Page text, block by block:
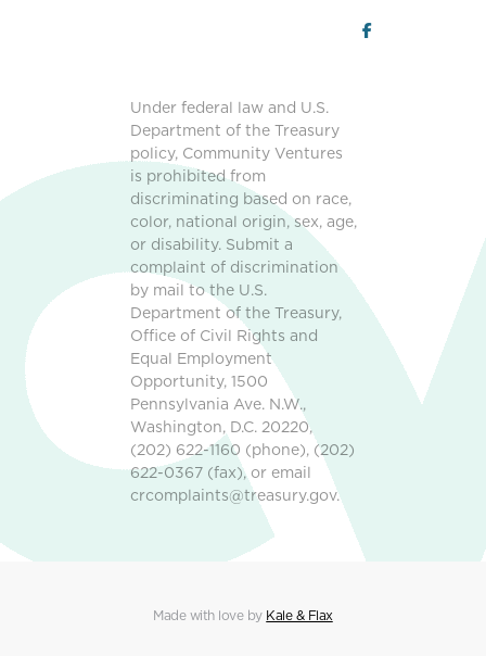
Under federal law and U.S.
Department of the Treasury
policy, Community Ventures
is prohibited from
discriminating based on race,
color, national origin, sex, age,
or disability. Submit a
complaint of discrimination
by mail to the U.S.
Department of the Treasury,
Office of Civil Rights and
Equal Employment
Opportunity, 1500
Pennsylvania Ave. N.W.,
Washington, D.C. 20220,
(202) 622-1160 (phone), (202)
622-0367 (fax), or email
crcomplaints@treasury.gov.
Made with love by Kale & Flax